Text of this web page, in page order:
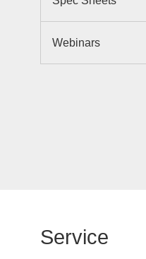
Webinars
Service